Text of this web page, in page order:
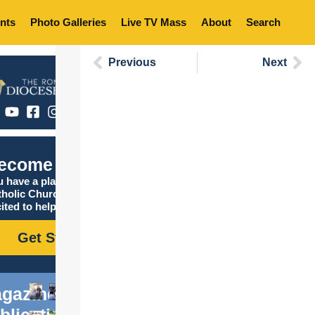
Photo Galleries Live TV Mass About Search
Catholic
have a place in the
Church, and we are
to help you find it!
Get Started
Previous Next